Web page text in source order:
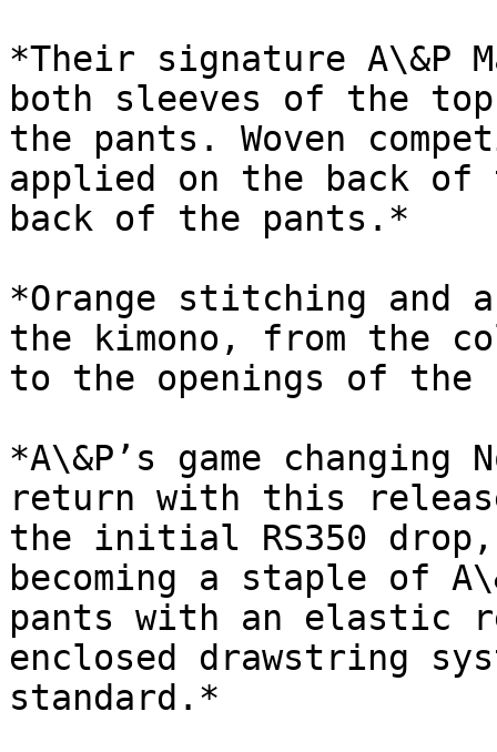
*Their signature A\&P
both sleeves of the
the pants. Woven
applied on the back
back of the pants.*
*Orange stitching and
the kimono, from the
to the openings of the
*A\&P’s game changing
return with this
the initial RS350 drop,
becoming a staple of
pants with an elastic
enclosed drawstring
standard.*